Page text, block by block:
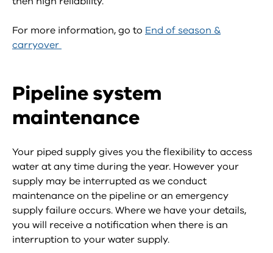
For more information, go to End of season &
carryover
Pipeline system
maintenance
Your piped supply gives you the flexibility to access
water at any time during the year. However your
supply may be interrupted as we conduct
maintenance on the pipeline or an emergency
supply failure occurs. Where we have your details,
you will receive a notification when there is an
interruption to your water supply.